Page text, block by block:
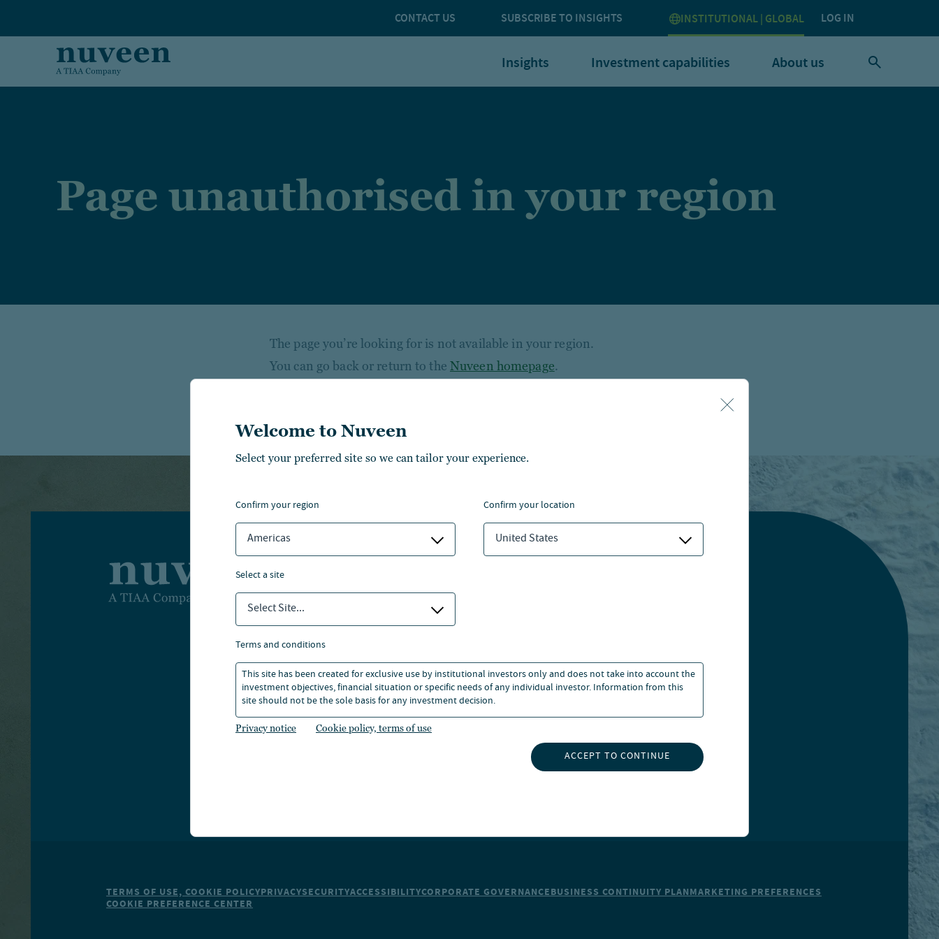
CONTACT US SUBSCRIBE TO INSIGHTS INSTITUTIONAL | GLOBAL LOG IN
Insights Investment capabilities About us
Welcome to Nuveen
Select your preferred site so we can tailor your experience.
confirm your region
Americas
confirm your location
United States
select a site
Select Site...
terms and conditions
This site has been created for exclusive use by institutional investors only and does not take into account the
investment objectives, financial situation or specific needs of any individual investor. Information from this
site should not be the sole basis for any investment decision.
Privacy notice Cookie policy, terms of use
ACCEPT TO CONTINUE
Page unauthorised in your region
The page you’re looking for is not available in your region.
You can go back or return to the Nuveen homepage.
INVESTMENT CAPABILITIES
ABOUT US
SUBSCRIBE TO INSIGHTS NEWS
TERMS OF USE, COOKIE POLICYPRIVACYSECURITYACCESSIBILITYCORPORATE GOVERNANCEBUSINESS CONTINUITY PLANMARKETING PREFERENCES
COOKIE PREFERENCE CENTER